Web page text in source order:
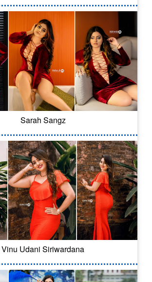
Sarah Sangz
Vinu Udani Siriwardana